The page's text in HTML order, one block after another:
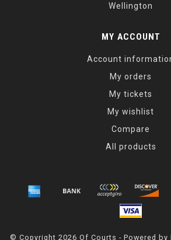
Wellington
MY ACCOUNT
Account
My orders
My tickets
My wishlist
Compare
All products
© Copyright 2026 Of Courts - Powered by